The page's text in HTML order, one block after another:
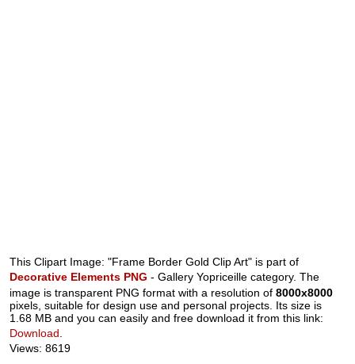
This Clipart Image: "Frame Border Gold Clip Art" is part of
Decorative Elements PNG - Gallery Yopriceille category. The
image is transparent PNG format with a resolution of8000x8000
pixels, suitable for design use and personal projects. Its size is
1.68 MB and you can easily and free download it from this link:
Download
Views: 8619